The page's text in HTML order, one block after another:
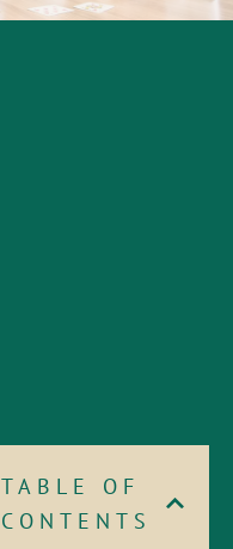
TABLE OF
CONTENTS